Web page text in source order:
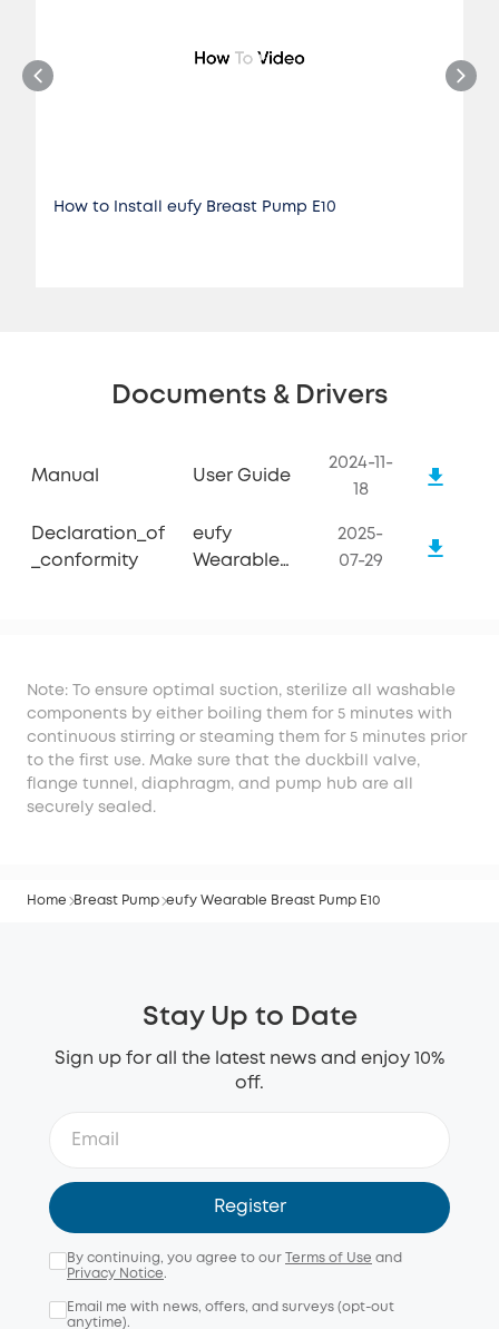
How to Install eufy Breast Pump E10
Documents & Drivers
Manual User Guide
2024-11-
18
Declaration_of
_conformity
eufy
Wearable
2025-
07-29
Note: To ensure optimal suction, sterilize all washable
components by either boiling them for 5 minutes with
continuous stirring or steaming them for 5 minutes prior
to the first use. Make sure that the duckbill valve,
flange tunnel, diaphragm, and pump hub are all
securely sealed.
Home Breast Pump eufy Wearable Breast Pump E10
Stay Up to Date
Sign up for all the latest news and enjoy 10%
off.
Register
By continuing, you agree to our Terms of Use and
Privacy Notice.
Email me with news, offers, and surveys (opt-out
anytime).